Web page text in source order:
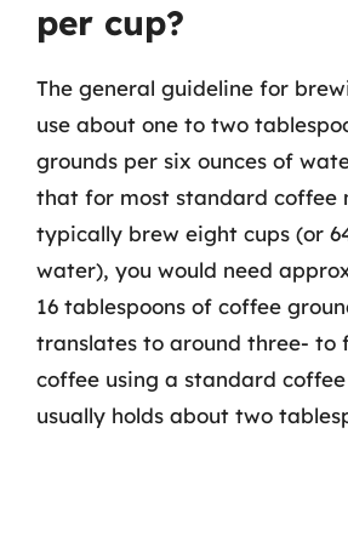
per cup?
The general guideline for
use about one to two
grounds per six ounces of
that for most standard coffee
typically brew eight cups (or
water), you would need
16 tablespoons of coffee
translates to around three- to
coffee using a standard
usually holds about two